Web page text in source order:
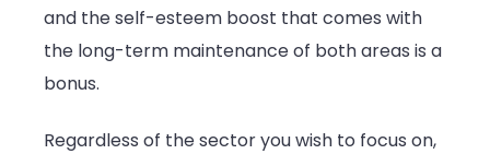
and the self-esteem boost that comes with
the long-term maintenance of both areas is a
bonus.
Regardless of the sector you wish to focus on,